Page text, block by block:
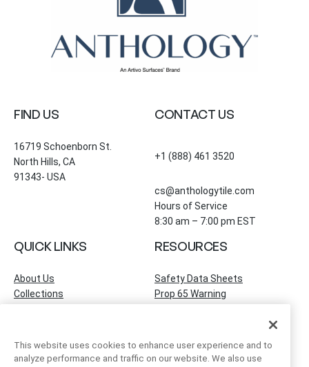
FIND US
16719 Schoenborn St.
North Hills, CA
91343- USA
CONTACT US
+1 (888) 461 3520
cs@anthologytile.com
Hours of Service
8:30 am – 7:00 pm EST
QUICK LINKS
About Us
Collections
Find a Showroom
Contact Us
RESOURCES
Safety Data Sheets
Prop 65 Warning
This website uses cookies to enhance user experience and to
analyze performance and traffic on our website. We also use